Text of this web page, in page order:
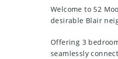
Welcome to 52
desirable Blair
Offering 3
seamlessly